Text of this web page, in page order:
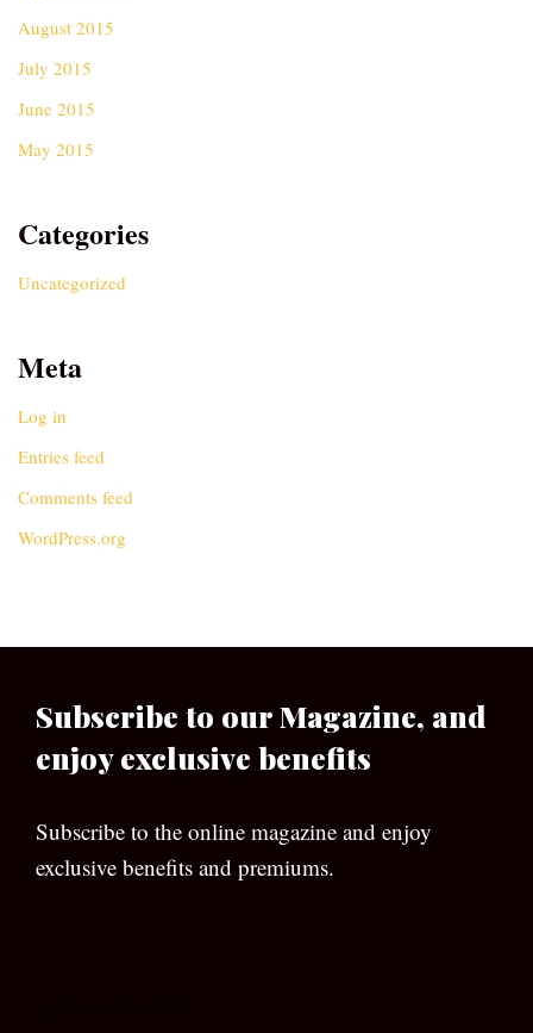
August 2015
July 2015
June 2015
May 2015
Categories
Uncategorized
Meta
Log in
Entries feed
Comments feed
WordPress.org
Subscribe to our Magazine, and
enjoy exclusive benefits
Subscribe to the online magazine and enjoy
exclusive benefits and premiums.